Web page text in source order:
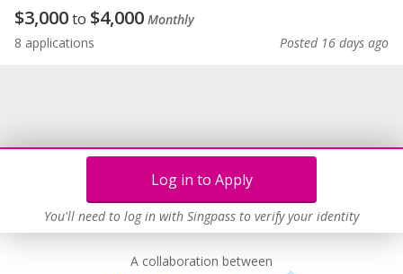
Log in to Apply
You'll need to log in with Singpass to verify your identity
$3,000to $4,000 Monthly
8 applications
Posted 16 days ago
A collaboration between